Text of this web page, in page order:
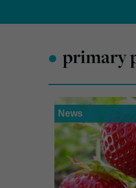
• primary
News